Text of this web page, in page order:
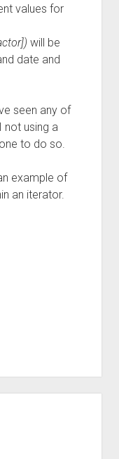
values for
will be
date and
seen any of
not using a
to do so.
example of
an iterator.